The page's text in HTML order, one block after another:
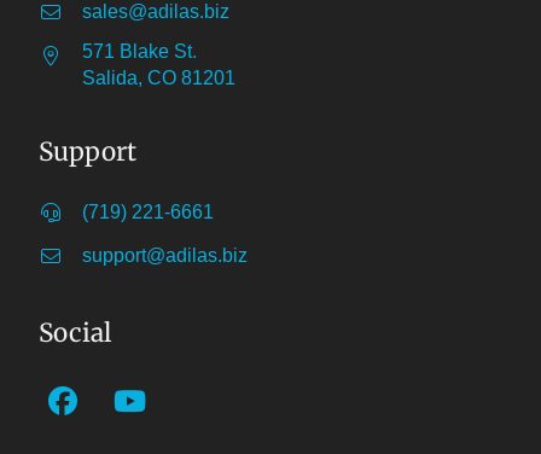
sales@adilas.biz
571 Blake St.
Salida, CO 81201
Support
(719) 221-6661
support@adilas.biz
Social